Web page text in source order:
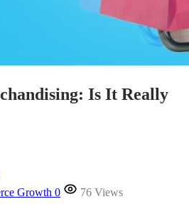
Is It Really
Growth 0
76 Views